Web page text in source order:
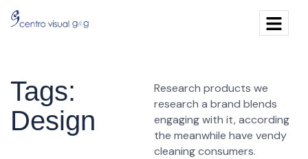
Tags:
Design
Research products we
research a brand blends
engaging with it, according
the meanwhile have vendy
cleaning consumers.